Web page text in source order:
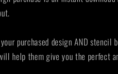
(Design
+
STYLE:
D
purchased design AND
help them give you the perfect